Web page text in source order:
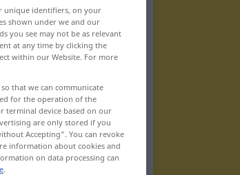
unique identifiers, on your
shown under we and our
you see may not be as relevant
at any time by clicking the
within our Website. For more
that we can communicate
for the operation of the
terminal device based on our
are only stored if you
Accepting". You can revoke
information about cookies and
on data processing can
.